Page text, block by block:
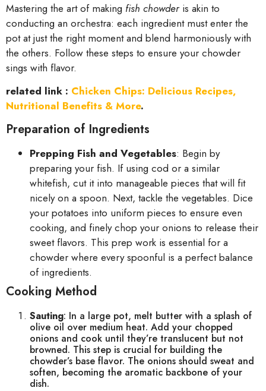
Mastering the art of making fish chowderis akin to
conducting an orchestra: each ingredient must enter the
pot at just the right moment and blend harmoniously with
the others. Follow these steps to ensure your chowder
sings with flavor.
related link : Chicken Chips: Delicious Recipes,
Nutritional Benefits & More.
Preparation of Ingredients
Prepping Fish and Vegetables: Begin by
preparing your fish. If using cod or a similar
whitefish, cut it into manageable pieces that will fit
nicely on a spoon. Next, tackle the vegetables. Dice
your potatoes into uniform pieces to ensure even
cooking, and finely chop your onions to release their
sweet flavors. This prep work is essential for a
chowder where every spoonful is a perfect balance
of ingredients.
Cooking Method
Sauting: In a large pot, melt butter with a splash of
olive oil over medium heat. Add your chopped
onions and cook until they’re translucent but not
browned. This step is crucial for building the
chowder’s base flavor. The onions should sweat and
soften, becoming the aromatic backbone of your
dish.